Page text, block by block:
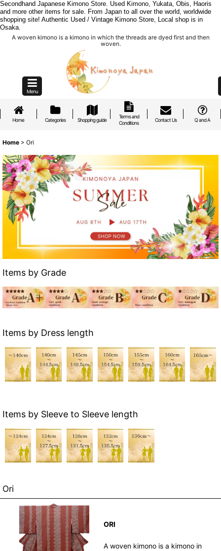
Secondhand Japanese Kimono Store. Used Kimono, Yukata, Obis, Haoris
and more other items for sale. From Japan to all over the world, worldwide
shopping site! Authentic Used / Vintage Kimono Store, Local shop is in
Osaka.
A woven kimono is a kimono in which the threads are dyed first and then
woven.
Menu
Home Categories Shopping guide
Terms and
Conditions
Contact Us Q and A
Home > Ori
Items by Grade
Items by Dress length
Items by Sleeve to Sleeve length
Ori
ORI
A woven kimono is a kimono in